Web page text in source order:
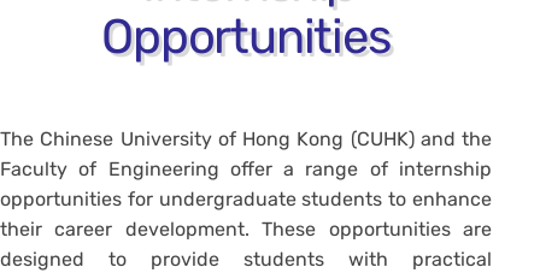
Opportunities
The Chinese University of Hong Kong (CUHK) and the
Faculty of Engineering offer a range of internship
opportunities for undergraduate students to enhance
their career development. These opportunities are
designed to provide students with practical